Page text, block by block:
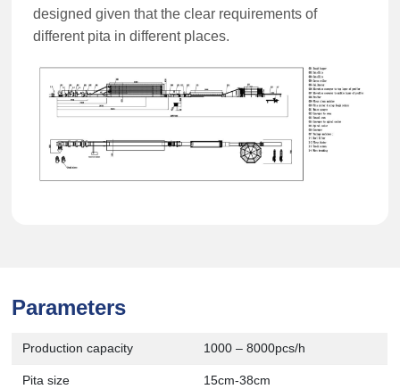
designed given that the clear requirements of
different pita in different places.
Parameters
Production capacity 1000 – 8000pcs/h
Pita size 15cm-38cm